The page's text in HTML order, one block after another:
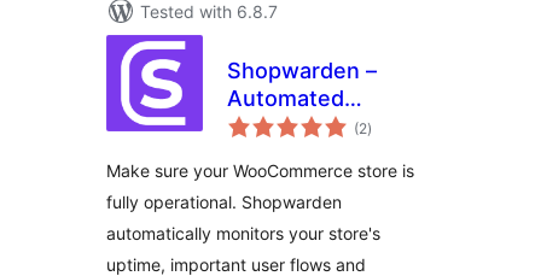
Tested with 6.8.7
Shopwarden –
Automated
WooCommerce
testing
(2total
ratings
)
Make sure your WooCommerce store is
fully operational. Shopwarden
automatically monitors your store's
uptime, important user flows and